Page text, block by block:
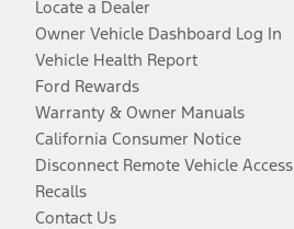
Locate a Dealer
Owner Vehicle Dashboard Log In
Vehicle Health Report
Ford Rewards
Warranty & Owner Manuals
California Consumer Notice
Disconnect Remote Vehicle Access
Recalls
Contact Us